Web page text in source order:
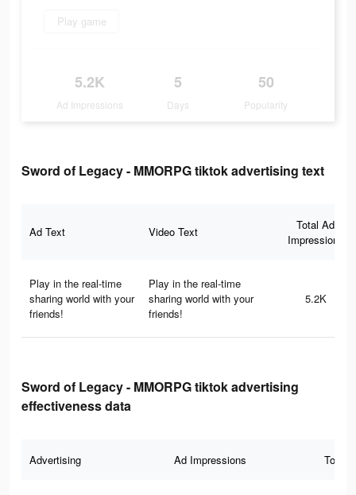
Play game
5.2K
Ad Impressions
5
Days
50
Popularity
Sword of Legacy - MMORPG tiktok advertising text
Ad Text Video Text
Total Ad
Impressions
Play in the real-time
sharing world with your
friends!
Play in the real-time
sharing world with your
friends!
5.2K
Sword of Legacy - MMORPG tiktok advertising
effectiveness data
Advertising Ad Impressions Total